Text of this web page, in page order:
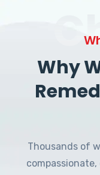
Why
Thousands of